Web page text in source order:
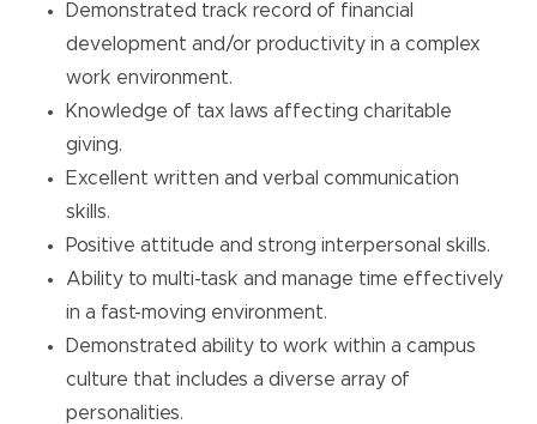
Demonstrated track record of financial
development and/or productivity in a complex
work environment.
Knowledge of tax laws affecting charitable
giving.
Excellent written and verbal communication
skills.
Positive attitude and strong interpersonal skills.
Ability to multi-task and manage time effectively
in a fast-moving environment.
Demonstrated ability to work within a campus
culture that includes a diverse array of
personalities.